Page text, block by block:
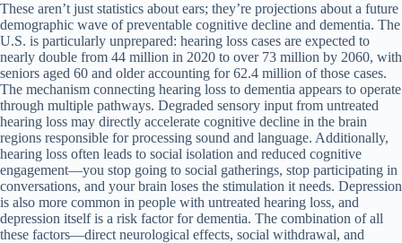
These aren’t just statistics about ears; they’re projections about a future
demographic wave of preventable cognitive decline and dementia. The
U.S. is particularly unprepared: hearing loss cases are expected to
nearly double from 44 million in 2020 to over 73 million by 2060, with
seniors aged 60 and older accounting for 62.4 million of those cases.
The mechanism connecting hearing loss to dementia appears to operate
through multiple pathways. Degraded sensory input from untreated
hearing loss may directly accelerate cognitive decline in the brain
regions responsible for processing sound and language. Additionally,
hearing loss often leads to social isolation and reduced cognitive
engagement—you stop going to social gatherings, stop participating in
conversations, and your brain loses the stimulation it needs. Depression
is also more common in people with untreated hearing loss, and
depression itself is a risk factor for dementia. The combination of all
these factors—direct neurological effects, social withdrawal, and